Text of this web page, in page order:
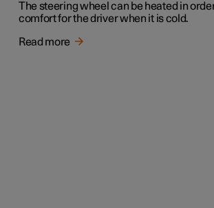
The steering wheel can be heated in
comfort for the driver when it is cold.
Read more